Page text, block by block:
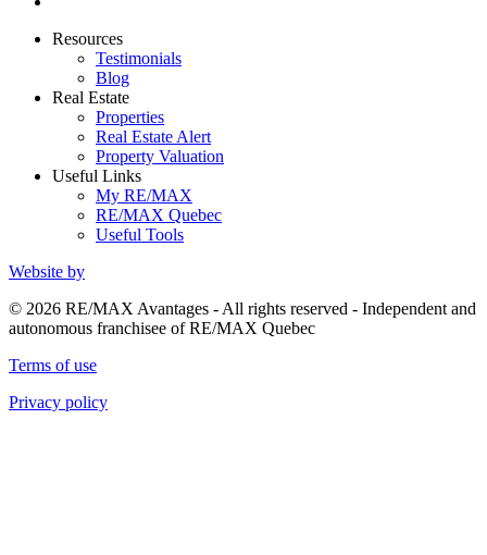
Resources
Testimonials
Blog
Real Estate
Properties
Real Estate Alert
Property Valuation
Useful Links
My RE/MAX
RE/MAX Quebec
Useful Tools
Website by
© 2026 RE/MAX Avantages - All rights reserved - Independent and
autonomous franchisee of RE/MAX Quebec
Terms of use
Privacy policy